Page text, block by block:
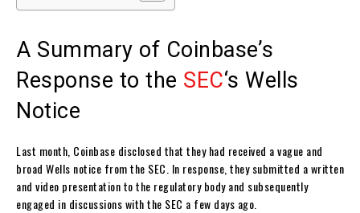
A Summary of Coinbase’s
Response to the SEC‘s Wells
Notice
Last month, Coinbase disclosed that they had received a vague and
broad Wells notice from the SEC. In response, they submitted a written
and video presentation to the regulatory body and subsequently
engaged in discussions with the SEC a few days ago.